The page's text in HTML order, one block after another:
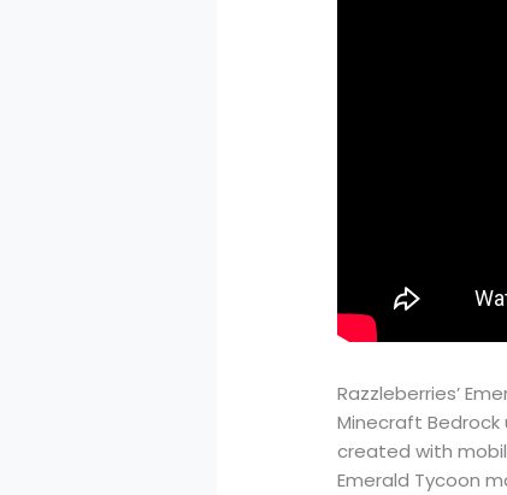
Razzleberries’
Minecraft
created with
Emerald Tycoon